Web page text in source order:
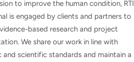
to improve the human condition, RTI
is engaged by clients and partners to
based research and project
We share our work in line with
and scientific standards and maintain a